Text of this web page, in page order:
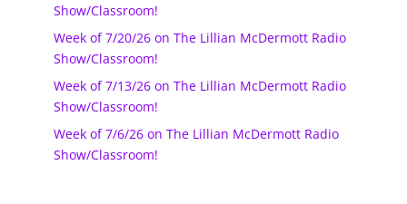
Show/Classroom!
Week of 7/20/26 on The Lillian McDermott Radio
Show/Classroom!
Week of 7/13/26 on The Lillian McDermott Radio
Show/Classroom!
Week of 7/6/26 on The Lillian McDermott Radio
Show/Classroom!